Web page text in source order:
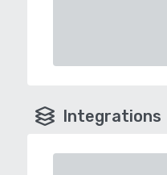
Integrations